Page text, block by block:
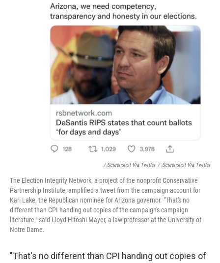
/ Screenshot Via Twitter / Screenshot Via Twitter
The Election Integrity Network, a project of the nonprofit Conservative
Partnership Institute, amplified a tweet from the campaign account for
Kari Lake, the Republican nominee for Arizona governor. "That's no
different than CPI handing out copies of the campaign's campaign
literature," said Lloyd Hitoshi Mayer, a law professor at the University of
Notre Dame.
"That's no different than CPI handing out copies of